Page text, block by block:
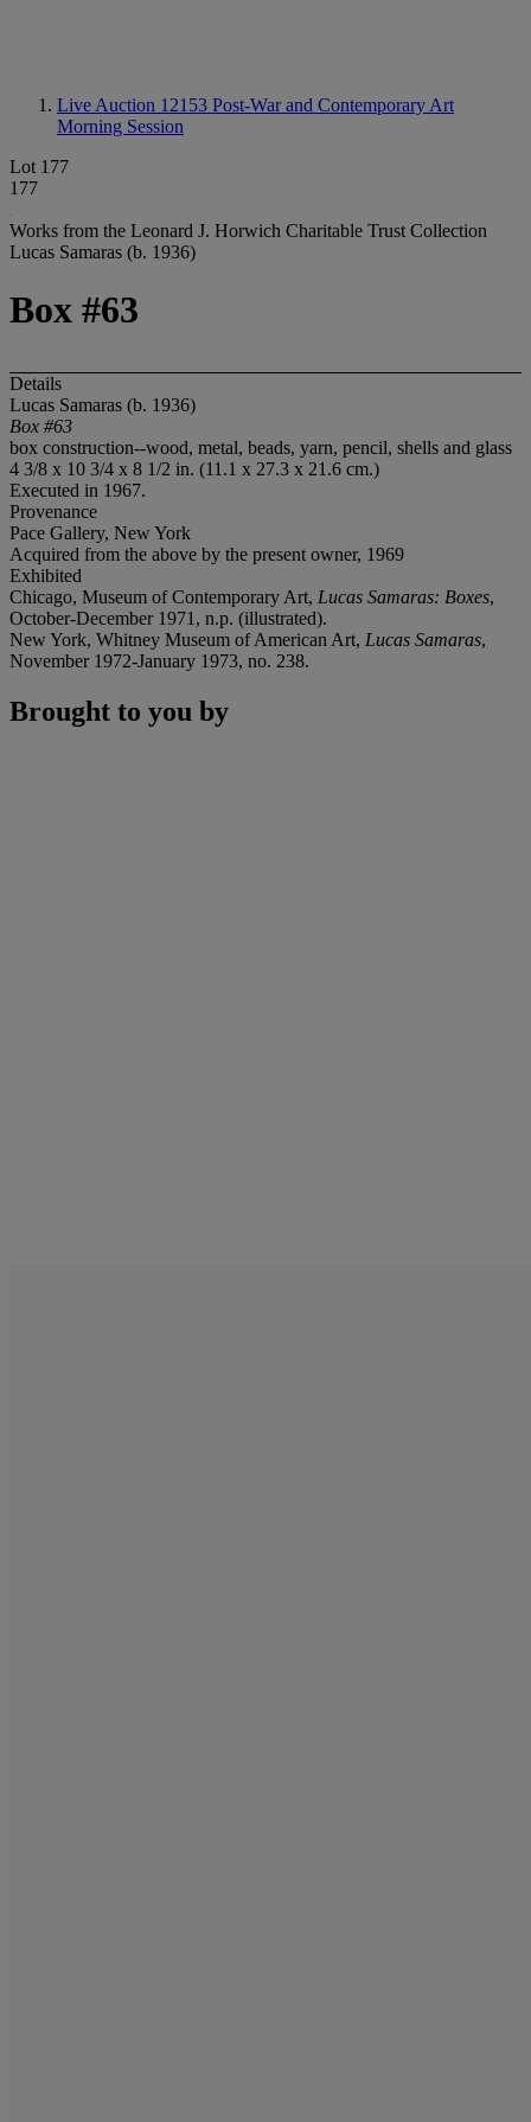
Live Auction 12153 Post-War and Contemporary Art
Morning Session
Lot 177
177
Works from the Leonard J. Horwich Charitable Trust Collection
Lucas Samaras (b. 1936)
Box #63
Details
Lucas Samaras (b. 1936)
Box #63
box construction--wood, metal, beads, yarn, pencil, shells and glass
4 3/8 x 10 3/4 x 8 1/2 in. (11.1 x 27.3 x 21.6 cm.)
Executed in 1967.
Provenance
Pace Gallery, New York
Acquired from the above by the present owner, 1969
Exhibited
Chicago, Museum of Contemporary Art, Lucas Samaras: Boxes,
October-December 1971, n.p. (illustrated).
New York, Whitney Museum of American Art, Lucas Samaras,
November 1972-January 1973, no. 238.
Brought to you by